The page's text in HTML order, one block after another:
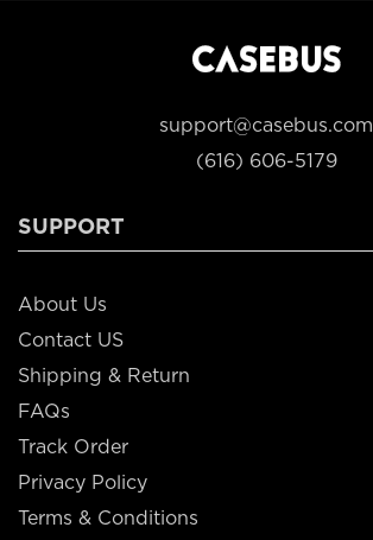
support@casebus.com
(616) 606-5179
SUPPORT
About Us
Contact US
Shipping & Return
FAQs
Track Order
Privacy Policy
Terms & Conditions